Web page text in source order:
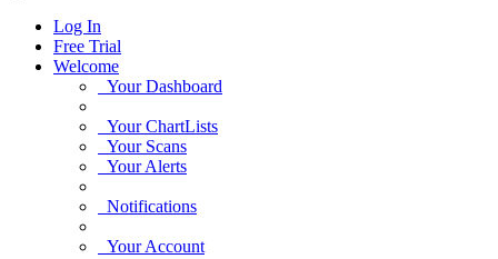
Log In
Free Trial
Welcome
Your Dashboard
Your ChartLists
Your Scans
Your Alerts
Notifications
Your Account